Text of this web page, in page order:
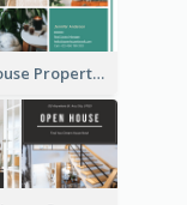
Open House Property Invitation Facebook Ad